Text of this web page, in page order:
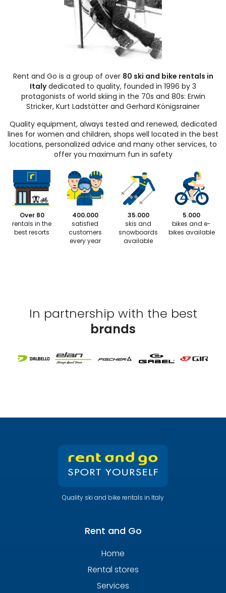
Rent and Go is a group of over 80 ski and bike rentals in
Italydedicated to quality, founded in 1996 by 3
protagonists of world skiing in the 70s and 80s: Erwin
Stricker, Kurt Ladstätter and Gerhard Königsrainer
Quality equipment, always tested and renewed, dedicated
lines for women and children, shops well located in the best
locations, personalized advice and many other services, to
offer you maximum fun in safety
Over 80
rentals in the
best resorts
400.000
satisfied
customers
every year
35.000
skis and
snowboards
available
5.000
bikes and e-
bikes available
In partnership with the best
brands
Quality ski and bike rentals in Italy
Rent and Go
Home
Rental stores
Services